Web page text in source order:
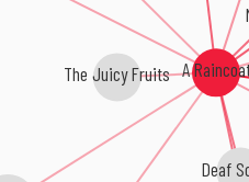
A
Deaf
The Juicy Fruits